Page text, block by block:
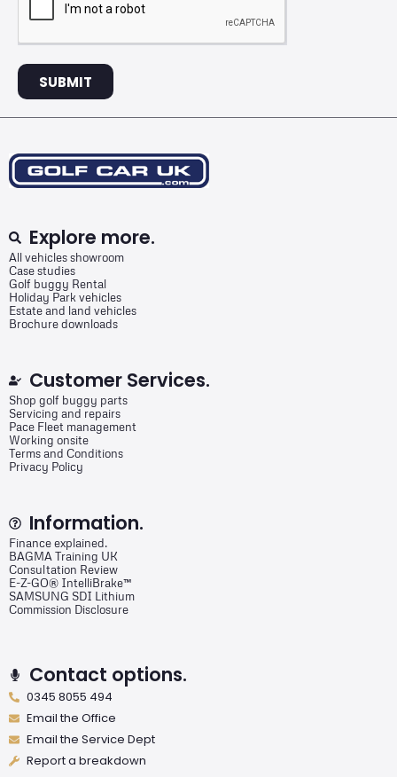
SUBMIT
Explore more.
All vehicles showroom
Case studies
Golf buggy Rental
Holiday Park vehicles
Estate and land vehicles
Brochure downloads
Customer Services.
Shop golf buggy parts
Servicing and repairs
Pace Fleet management
Working onsite
Terms and Conditions
Privacy Policy
Information.
Finance explained.
BAGMA Training UK
Consultation Review
E-Z-GO® IntelliBrake™
SAMSUNG SDI Lithium
Commission Disclosure
Contact options.
0345 8055 494
Email the Office
Email the Service Dept
Report a breakdown